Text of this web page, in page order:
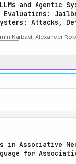
and Agentic
Evaluations:
Attacks,
Karbasi, Alexander
in Associative
for